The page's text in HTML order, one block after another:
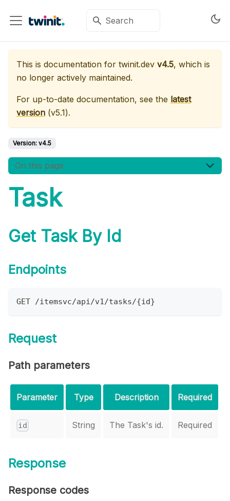
This is documentation for twinit.dev v4.5, which is
no longer actively maintained.
For up-to-date documentation, see the latest
version (v5.1).
Version: v4.5
On this page
Task
Get Task By Id
Endpoints
GET /itemsvc/api/v1/tasks/{id}
Request
Path parameters
Parameter Type Description Required
id String The Task's id. Required
Response
Response codes